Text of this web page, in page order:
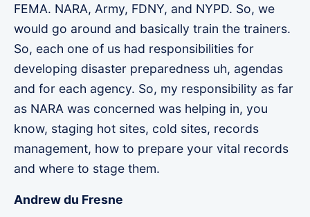
FEMA. NARA, Army, FDNY, and NYPD. So, we
would go around and basically train the trainers.
So, each one of us had responsibilities for
developing disaster preparedness uh, agendas
and for each agency. So, my responsibility as far
as NARA was concerned was helping in, you
know, staging hot sites, cold sites, records
management, how to prepare your vital records
and where to stage them.
Andrew du Fresne